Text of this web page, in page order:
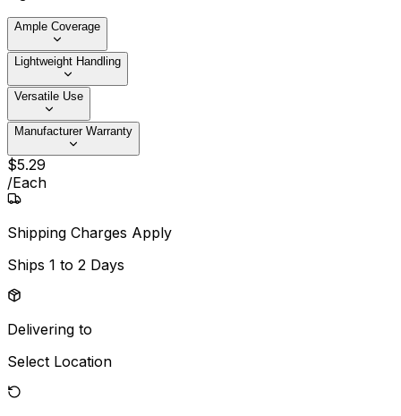
Ample Coverage
Lightweight Handling
Versatile Use
Manufacturer Warranty
$5.29
/Each
Shipping Charges Apply
Ships 1 to 2 Days
Delivering to
Select Location